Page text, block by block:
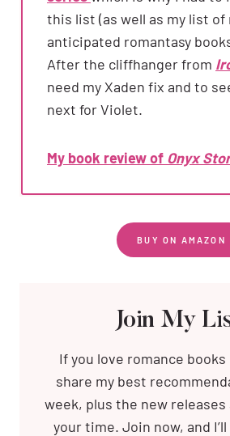
this list (as well as my list of
anticipated romantasy
After the cliffhanger from
need my Xaden fix and to
next for Violet.
My book review of Onyx
BUY ON AMAZON
Join My
If you love romance
share my best
week, plus the new
your time. Join now, and